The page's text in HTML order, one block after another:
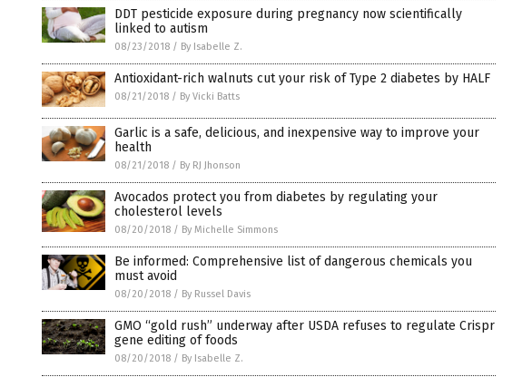
DDT pesticide exposure during pregnancy now scientifically
linked to autism
08/23/2018 / By Isabelle Z.
Antioxidant-rich walnuts cut your risk of Type 2 diabetes by HALF
08/21/2018 / By Vicki Batts
Garlic is a safe, delicious, and inexpensive way to improve your
health
08/21/2018 / By RJ Jhonson
Avocados protect you from diabetes by regulating your
cholesterol levels
08/20/2018 / By Michelle Simmons
Be informed: Comprehensive list of dangerous chemicals you
must avoid
08/20/2018 / By Russel Davis
GMO “gold rush” underway after USDA refuses to regulate Crispr
gene editing of foods
08/20/2018 / By Isabelle Z.